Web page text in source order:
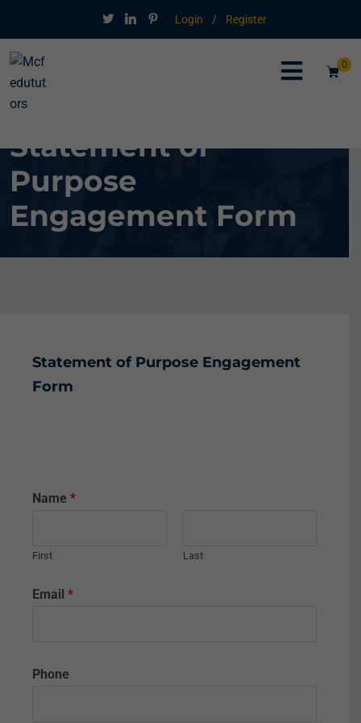
Login / Register
0
Statement of
Purpose
Engagement Form
Statement of Purpose Engagement
Form
Name *
First Last
Email *
Phone